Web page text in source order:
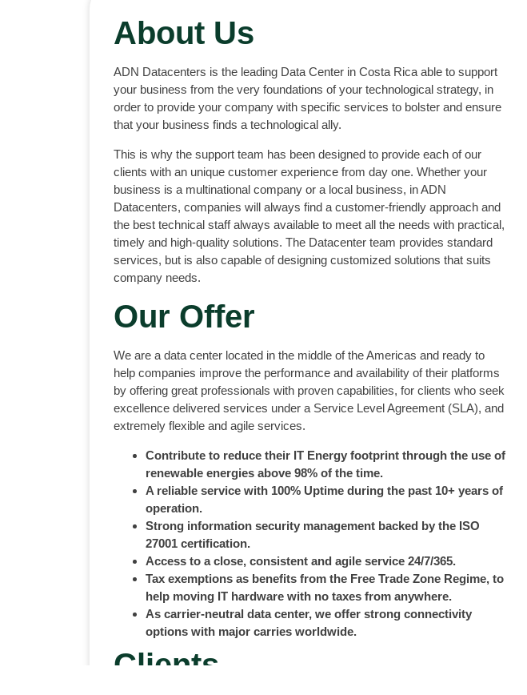
About Us
ADN Datacenters is the leading Data Center in Costa Rica able to support
your business from the very foundations of your technological strategy, in
order to provide your company with specific services to bolster and ensure
that your business finds a technological ally.
This is why the support team has been designed to provide each of our
clients with an unique customer experience from day one. Whether your
business is a multinational company or a local business, in ADN
Datacenters, companies will always find a customer-friendly approach and
the best technical staff always available to meet all the needs with practical,
timely and high-quality solutions. The Datacenter team provides standard
services, but is also capable of designing customized solutions that suits
company needs.
Our Offer
We are a data center located in the middle of the Americas and ready to
help companies improve the performance and availability of their platforms
by offering great professionals with proven capabilities, for clients who seek
excellence delivered services under a Service Level Agreement (SLA), and
extremely flexible and agile services.
Contribute to reduce their IT Energy footprint through the use of
renewable energies above 98% of the time.
A reliable service with 100% Uptime during the past 10+ years of
operation.
Strong information security management backed by the ISO
27001 certification.
Access to a close, consistent and agile service 24/7/365.
Tax exemptions as benefits from the Free Trade Zone Regime, to
help moving IT hardware with no taxes from anywhere.
As carrier-neutral data center, we offer strong connectivity
options with major carries worldwide.
Clients